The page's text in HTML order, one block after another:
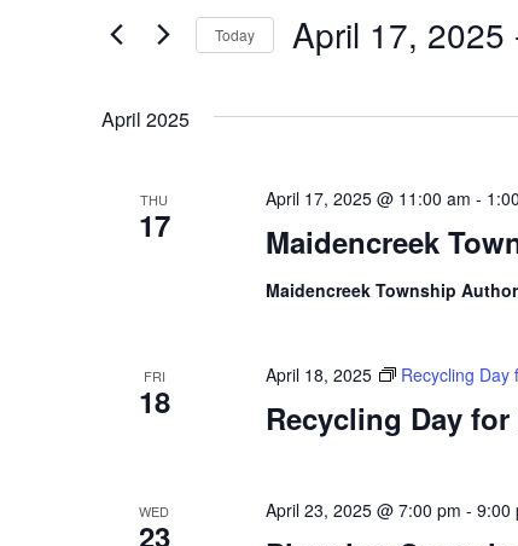
Views
Navigation
Events
by Today April 17, 2025
April 2025
THU
17 Maidencreek
April 17, 2025 @ 11:00 am -
Maidencreek Township
FRI
18 Recycling Day
April 18, 2025 Recycling Day
WED
23
April 23, 2025 @ 7:00 pm - 9:00